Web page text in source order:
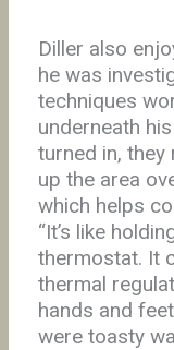
Diller also
he was
techniques
underneath
turned in, they
up the area
which helps
“It’s like
thermostat. It
thermal
hands and
were toasty